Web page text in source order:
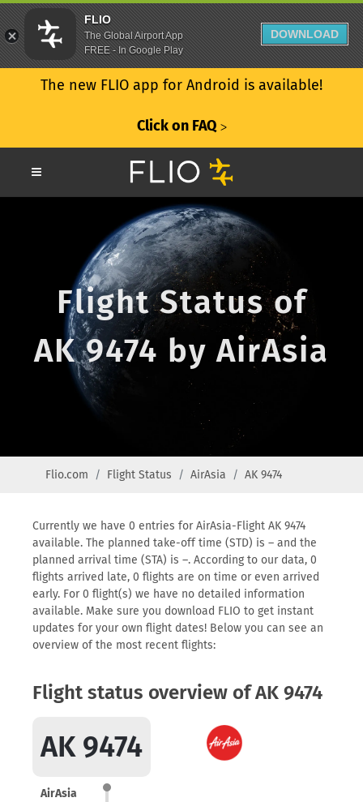
The new FLIO app for Android is available!
Click on FAQ ᐳ
Flight Status of
AK 9474 by AirAsia
Flio.com Flight Status AirAsia AK 9474
Currently we have 0 entries for AirAsia-Flight AK 9474
available. The planned take-off time (STD) is – and the
planned arrival time (STA) is –. According to our data, 0
flights arrived late, 0 flights are on time or even arrived
early. For 0 flight(s) we have no detailed information
available. Make sure you download FLIO to get instant
updates for your own flight dates! Below you can see an
overview of the most recent flights:
Flight status overview of AK 9474
AK 9474
AirAsia
FLIO
The Global Airport App
FREE - In Google Play
DOWNLOAD